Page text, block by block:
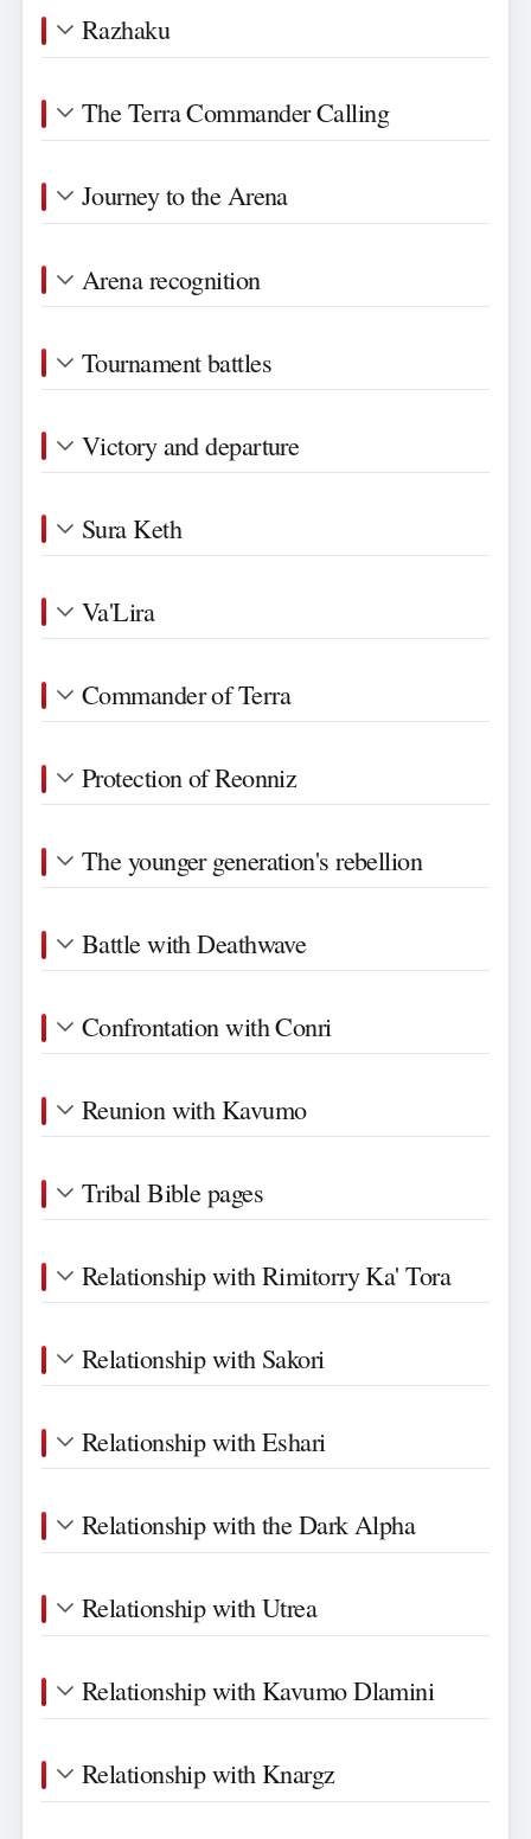
Razhaku
The Terra Commander Calling
Journey to the Arena
Arena recognition
Tournament battles
Victory and departure
Sura Keth
Va'Lira
Commander of Terra
Protection of Reonniz
The younger generation's rebellion
Battle with Deathwave
Confrontation with Conri
Reunion with Kavumo
Tribal Bible pages
Relationship with Rimitorry Ka' Tora
Relationship with Sakori
Relationship with Eshari
Relationship with the Dark Alpha
Relationship with Utrea
Relationship with Kavumo Dlamini
Relationship with Knargz